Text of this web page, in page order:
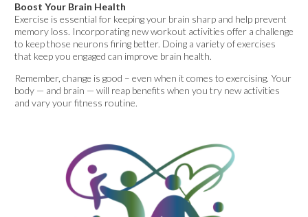
Boost Your Brain Health
Exercise is essential for keeping your brain sharp and help prevent
memory loss. Incorporating new workout activities offer a challenge
to keep those neurons firing better. Doing a variety of exercises
that keep you engaged can improve brain health.
Remember, change is good – even when it comes to exercising. Your
body — and brain — will reap benefits when you try new activities
and vary your fitness routine.